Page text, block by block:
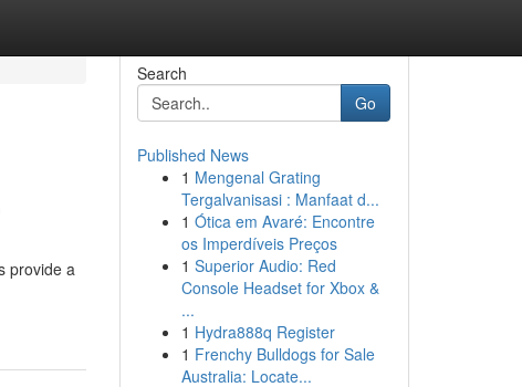
provide a
Search
Go
Published News
1 Mengenal Grating
Tergalvanisasi : Manfaat d...
1 Ótica em Avaré: Encontre
os Imperdíveis Preços
1 Superior Audio: Red
Console Headset for Xbox &
...
1 Hydra888q Register
1 Frenchy Bulldogs for Sale
Australia: Locate...